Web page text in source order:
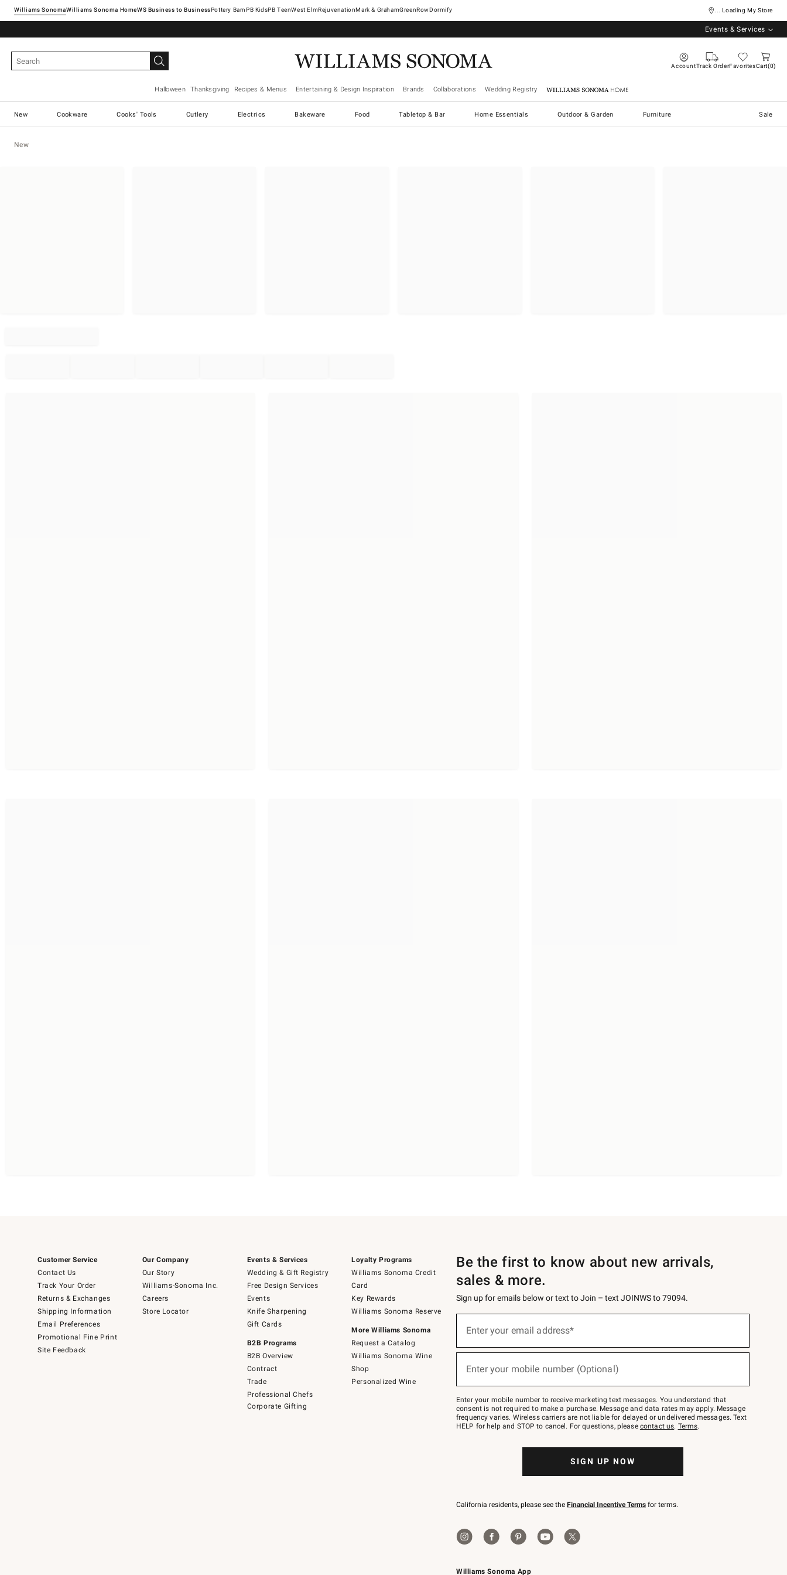
Williams SonomaWilliams Sonoma Home Pottery Barn West ElmRejuvenationMark & GrahamGreenRowDormify ... Loading My Store
Events & Services
AccountTrack OrderFavoritesCart 0
Halloween Thanksgiving Recipes & Menus Entertaining & Design Inspiration Brands Collaborations Wedding Registry Williams Sonoma Home
New Cookware Cooks' Tools Cutlery Electrics Bakeware Food Tabletop & Bar Home Essentials Outdoor & Garden Furniture Sale
New
Customer Service
Contact Us
Track Your Order
Returns & Exchanges
Shipping Information
Email Preferences
Promotional Fine Print
Site Feedback
Our Company
Our Story
Williams-Sonoma Inc.
Careers
Store Locator
Events & Services
Wedding & Gift Registry
Free Design Services
Events
Knife Sharpening
Gift Cards
B2B Programs
B2B Overview
Contract
Trade
Professional Chefs
Corporate Gifting
Loyalty Programs
Williams Sonoma Credit
Card
Key Rewards
Williams Sonoma Reserve
More Williams Sonoma
Request a Catalog
Williams Sonoma Wine
Shop
Personalized Wine
Williams Sonoma App
Be the first to know about new arrivals,
sales & more.
Sign up for emails below or text to Join – text JOINWS to 79094.
below
Join
–
text
JOINWS
to
Enter your email address*
Enter your mobile number (Optional)
Enter your mobile number to receive marketing text messages. You understand that
consent is not required to make a purchase. Message and data rates may apply. Message
frequency varies. Wireless carriers are not liable for delayed or undelivered messages. Text
HELP for help and STOP to cancel. For questions, please contact us. Terms.
SIGN UP NOW
California residents, please see the Financial Incentive Terms for terms.